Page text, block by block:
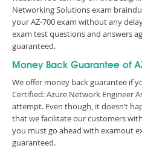
Networking Solutions exam
your AZ-700 exam without any
exam test questions and answers
guaranteed.
Money Back Guarantee of
We offer money back guarantee if
Certified: Azure Network Engineer
attempt. Even though, it doesn’t
that we facilitate our customers
you must go ahead with examout
guaranteed.